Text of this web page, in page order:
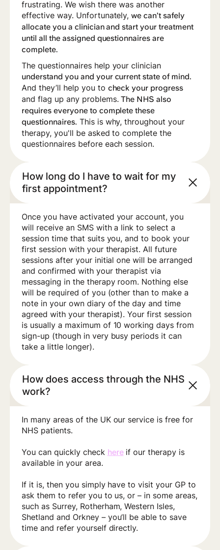
frustrating. We wish there was another
effective way. Unfortunately,we can’t safely
allocate you a clinician and start your treatment
until all the assigned questionnaires are
complete.
‍The questionnaires help your clinician
understand you and your current state of mind.
And they’ll help you to check your progress
and flag up any problems.The NHS also
requires everyone to complete these
questionnaires. This is why, throughout your
therapy, you'll be asked to complete the
questionnaires before each session.
How long do I have to wait for my
first appointment?
Once you have activated your account, you
will receive an SMS with a link to select a
session time that suits you, and to book your
first session with your therapist. All future
sessions after your initial one will be arranged
and confirmed with your therapist via
messaging in the therapy room. Nothing else
will be required of you (other than to make a
note in your own diary of the day and time
agreed with your therapist). Your first session
is usually a maximum of 10 working days from
sign-up (though in very busy periods it can
take a little longer).
How does access through the NHS
work?
In many areas of the UK our service is free for
NHS patients.
You can quickly check hereif our therapy is
available in your area.
If it is, then you simply have to visit your GP to
ask them to refer you to us, or – in some areas,
such as Surrey, Rotherham, Western Isles,
Shetland and Orkney – you’ll be able to save
time and refer yourself directly.